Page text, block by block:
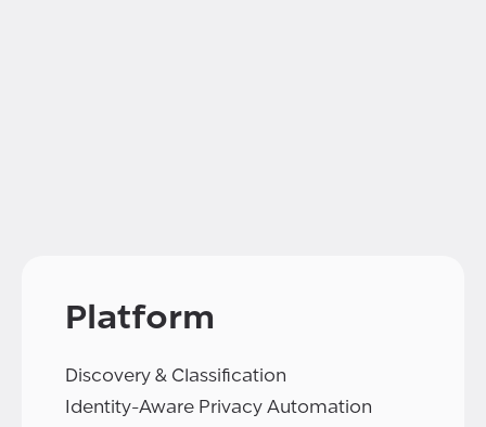
Platform
Discovery & Classification
Identity-Aware Privacy Automation